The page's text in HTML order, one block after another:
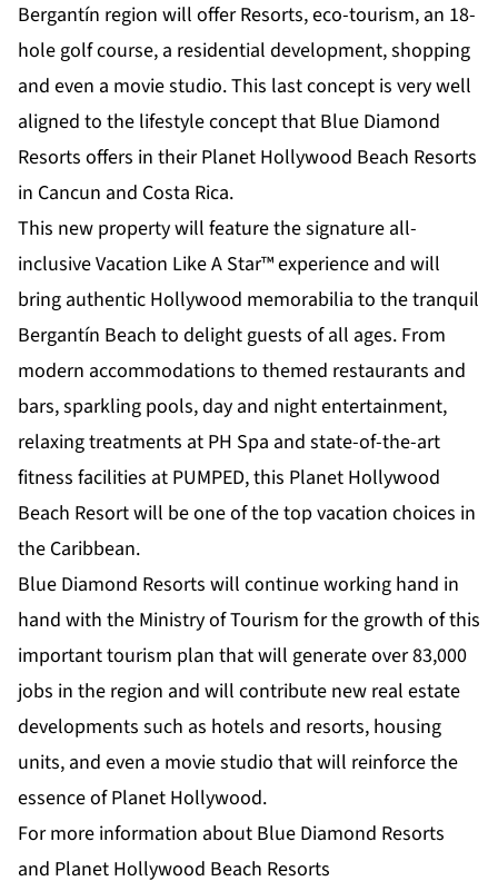
Bergantín region will offer Resorts, eco-tourism, an 18-
hole golf course, a residential development, shopping
and even a movie studio. This last concept is very well
aligned to the lifestyle concept that Blue Diamond
Resorts offers in their Planet Hollywood Beach Resorts
in Cancun and Costa Rica.
This new property will feature the signature all-
inclusive Vacation Like A Star™ experience and will
bring authentic Hollywood memorabilia to the tranquil
Bergantín Beach to delight guests of all ages. From
modern accommodations to themed restaurants and
bars, sparkling pools, day and night entertainment,
relaxing treatments at PH Spa and state-of-the-art
fitness facilities at PUMPED, this Planet Hollywood
Beach Resort will be one of the top vacation choices in
the Caribbean.
Blue Diamond Resorts will continue working hand in
hand with the Ministry of Tourism for the growth of this
important tourism plan that will generate over 83,000
jobs in the region and will contribute new real estate
developments such as hotels and resorts, housing
units, and even a movie studio that will reinforce the
essence of Planet Hollywood.
For more information about Blue Diamond Resorts
and Planet Hollywood Beach Resorts